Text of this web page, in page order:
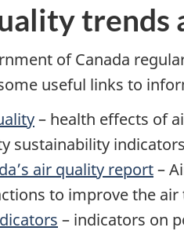
trends
of Canada
useful links to
– health effects of
sustainability
air quality report–
to improve the
– indicators on